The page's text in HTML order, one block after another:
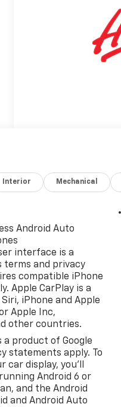
Interior Mechanical
Android Auto
interface is a
terms and privacy
compatible iPhone
Apple CarPlay is a
iPhone and Apple
Apple Inc,
other countries.
product of Google
statements apply. To
car display, you'll
Android 6 or
and the Android
and Android Auto